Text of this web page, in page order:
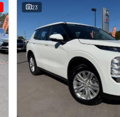
23